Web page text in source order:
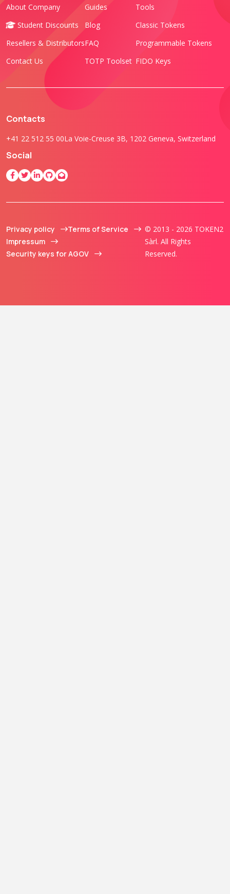
About Company
Student Discounts
Resellers & Distributors
Contact Us
Guides
Blog
FAQ
TOTP Toolset
Tools
Classic Tokens
Programmable Tokens
FIDO Keys
Contacts
+41 22 512 55 00La Voie-Creuse 3B, 1202 Geneva, Switzerland
Social
Privacy policy
Terms of Service
Impressum
Security keys for AGOV
© 2013 - 2026 TOKEN2
Sàrl. All Rights
Reserved.